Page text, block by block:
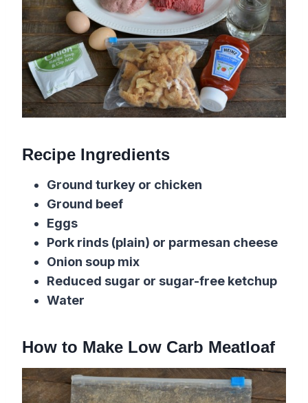
Recipe Ingredients
Ground turkey or chicken
Ground beef
Eggs
Pork rinds (plain) or parmesan cheese
Onion soup mix
Reduced sugar or sugar-free ketchup
Water
How to Make Low Carb Meatloaf